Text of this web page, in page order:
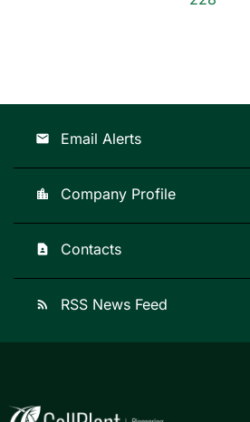
email Email Alerts
location_city Company Profile
contact_page Contacts
rss_feed RSS News Feed